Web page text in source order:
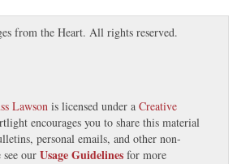
from the Heart. All rights reserved.
Lawson is licensed under a Creative
encourages you to share this material
personal emails, and other non-
see our Usage Guidelines for more